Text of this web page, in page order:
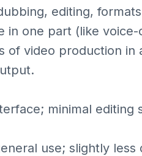
editing,
in one part (like voice-
of video production in
minimal editing
use; slightly less